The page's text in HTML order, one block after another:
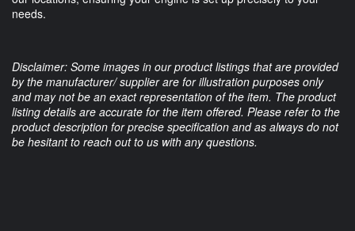
needs.
Disclaimer: Some images in our product listings that are provided
by the manufacturer/ supplier are for illustration purposes only
and may not be an exact representation of the item. The product
listing details are accurate for the item offered. Please refer to the
product description for precise specification and as always do not
be hesitant to reach out to us with any questions.